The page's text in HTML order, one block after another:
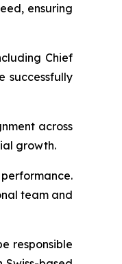
ensuring
Chief
successfully
across
growth.
team and
responsible